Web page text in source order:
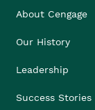
About Cengage
Our History
Leadership
Success Stories